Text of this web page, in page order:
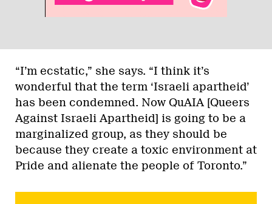
“I’m ecstatic,” she says. “I think it’s
wonderful that the term ‘Israeli apartheid’
has been condemned. Now QuAIA [Queers
Against Israeli Apartheid] is going to be a
marginalized group, as they should be
because they create a toxic environment at
Pride and alienate the people of Toronto.”